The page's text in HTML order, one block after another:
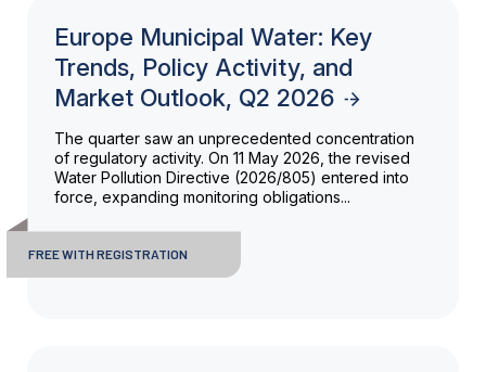
Europe Municipal Water: Key
Trends, Policy Activity, and
Market Outlook, Q2 2026
The quarter saw an unprecedented concentration
of regulatory activity. On 11 May 2026, the revised
Water Pollution Directive (2026/805) entered into
force, expanding monitoring obligations...
FREE WITH REGISTRATION